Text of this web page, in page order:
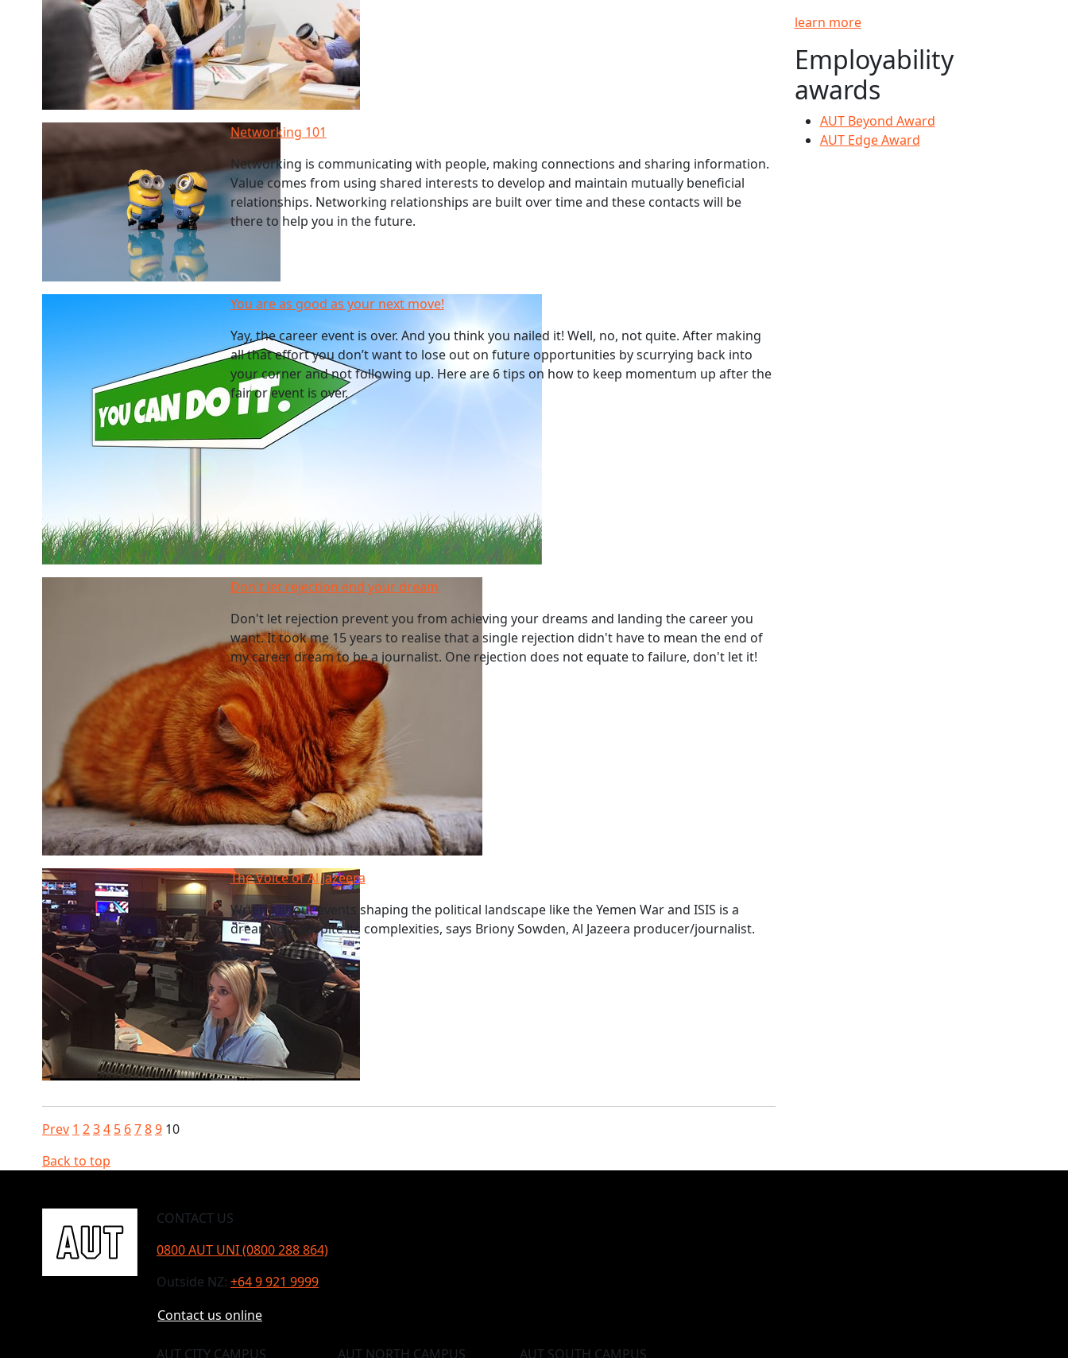
Networking 101
Networking is communicating with people, making connections and sharing information.
Value comes from using shared interests to develop and maintain mutually beneficial
relationships. Networking relationships are built over time and these contacts will be
there to help you in the future.
You are as good as your next move!
Yay, the career event is over. And you think you nailed it! Well, no, not quite. After making
all that effort you don’t want to lose out on future opportunities by scurrying back into
your corner and not following up. Here are 6 tips on how to keep momentum up after the
fair or event is over.
Don't let rejection end your dream
Don't let rejection prevent you from achieving your dreams and landing the career you
want. It took me 15 years to realise that a single rejection didn't have to mean the end of
my career dream to be a journalist. One rejection does not equate to failure, don't let it!
The Voice of Al Jazeera
Writing about events shaping the political landscape like the Yemen War and ISIS is a
dream job, despite its complexities, says Briony Sowden, Al Jazeera producer/journalist.
Prev 1 234 5 6789 10
learn more
Employability
awards
AUT Beyond Award
AUT Edge Award
Back to top
CONTACT US
0800 AUT UNI (0800 288 864)
Outside NZ: +64 9 921 9999
Contact us online
AUT CITY CAMPUS AUT NORTH CAMPUS AUT SOUTH CAMPUS